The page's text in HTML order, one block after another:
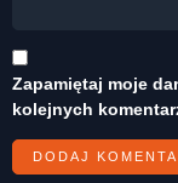
Zapamiętaj moje
kolejnych